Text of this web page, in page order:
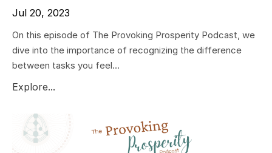
Jul 20, 2023
On this episode of The Provoking Prosperity Podcast, we
dive into the importance of recognizing the difference
between tasks you feel...
Explore...